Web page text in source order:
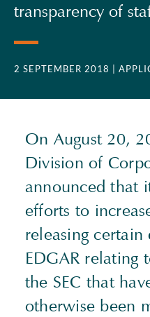
transparency of
2 SEPTEMBER 2018 |
On August 20,
Division of
announced that
efforts to
releasing
EDGAR relating
the SEC that
otherwise been